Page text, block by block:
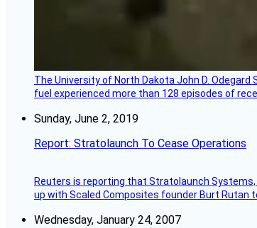
The University of North Dakota John D.
fuel experienced more than 128 episodes of
Sunday, June 2, 2019
Report: Stratolaunch To Cease Operations
Reuters is reporting that Stratolaunch
up with Scaled Composites founder Burt Rutan
Wednesday, January 24, 2007